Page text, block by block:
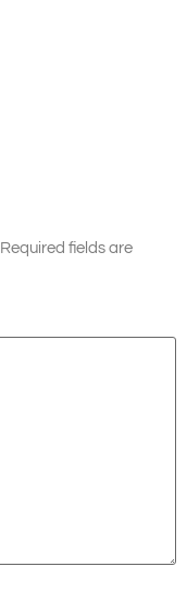
Required fields are